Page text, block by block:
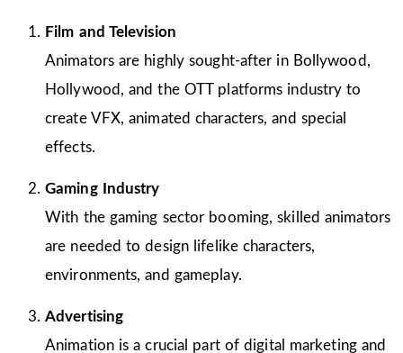
Film and Television
Animators are highly sought-after in Bollywood,
Hollywood, and the OTT platforms industry to
create VFX, animated characters, and special
effects.
Gaming Industry
With the gaming sector booming, skilled animators
are needed to design lifelike characters,
environments, and gameplay.
Advertising
Animation is a crucial part of digital marketing and